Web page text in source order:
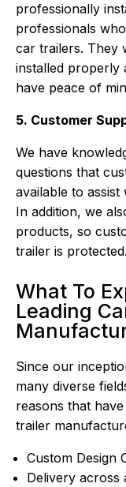
professionally
professionals
car trailers. They
installed properly
have peace of
5. Customer
We have
questions that
available to
In addition, we
products, so
trailer is protected.
What To
Leading
Since our
many diverse
reasons that
trailer
Custom Design
Delivery across